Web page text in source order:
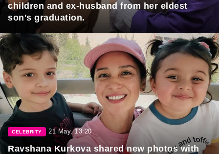
children and ex-husband from her eldest
son's graduation.
CELEBRITY 21 May, 13:20
Ravshana Kurkova shared new photos with